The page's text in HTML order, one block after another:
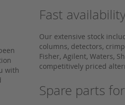
with
Fast
Our extensive stock
columns, detectors,
Fisher, Agilent, Waters,
competitively priced
Spare parts